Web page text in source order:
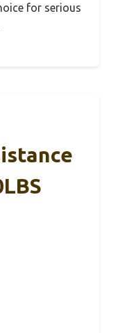
for serious